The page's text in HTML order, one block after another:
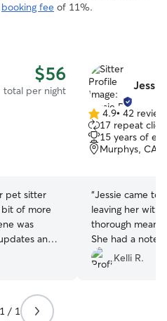
booking fee of 11%.
$56
total per night
pet sitter
of more
was
and
at the
would
Jessie
4.9
out
of
5
4.9• 42
17 repeat
15 years of
Murphys, CA,
“Jessie came to
leaving her with
thorough
She had a
felt she was a
person. Roscoe took to her right away.
Kelli R.
1 / 1